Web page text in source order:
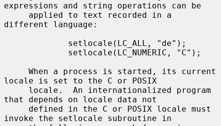
expressions and string operations can be
different language:
locale is set to the C or POSIX
that depends on locale data not
invoke the setlocale subroutine in